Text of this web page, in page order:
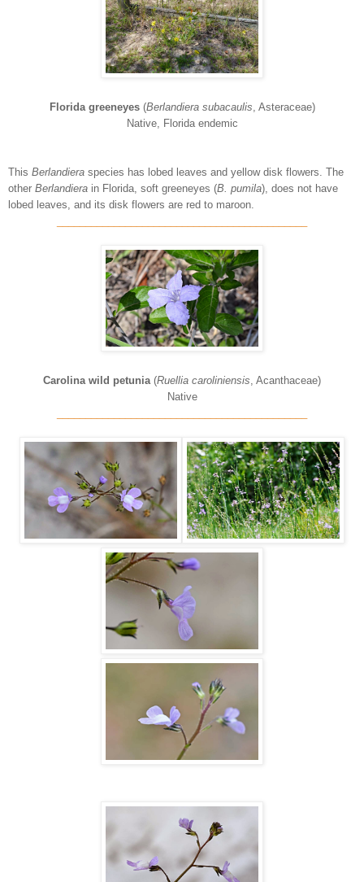
Florida greeneyes(Berlandiera subacaulis , Asteraceae)
Native, Florida endemic
This Berlandiera species has lobed leaves and yellow disk flowers. The
other Berlandiera in Florida, soft greeneyes (B. pumila), does not have
lobed leaves, and its disk flowers are red to maroon.
Carolina wild petunia (Ruellia caroliniensis , Acanthaceae)
Native